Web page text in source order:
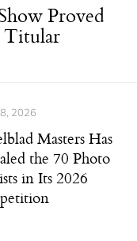
Proved
Titular
2026
Masters Has
the 70 Photo
in Its 2026